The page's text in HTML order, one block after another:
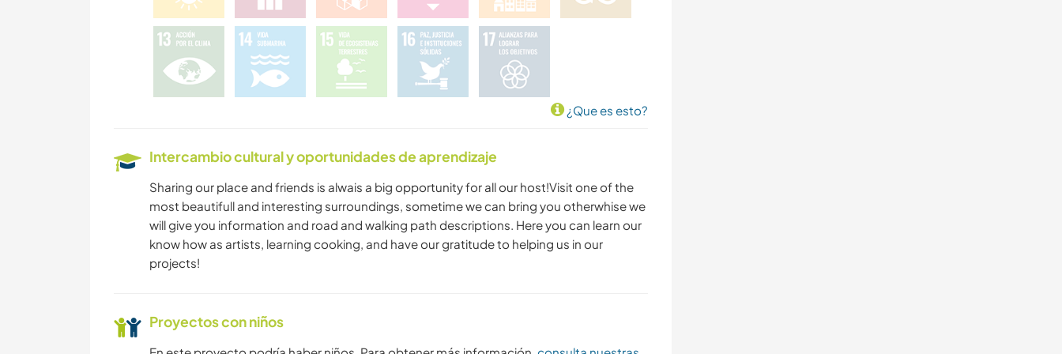
SENDERISMO PLAYA YOGA / BIENESTAR
NATURALEZA ACAMPADA
¿Que es esto?
Intercambio cultural y oportunidades de aprendizaje
Sharing our place and friends is alwais a big opportunity for all our host!Visit one of the
most beautifull and interesting surroundings, sometime we can bring you otherwhise we
will give you information and road and walking path descriptions. Here you can learn our
know how as artists, learning cooking, and have our gratitude to helping us in our
projects!
Proyectos con niños